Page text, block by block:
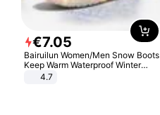
€7.05
Bairuilun Women/Men Snow Boots
Keep Warm Waterproof Winter
Shoes
4.7